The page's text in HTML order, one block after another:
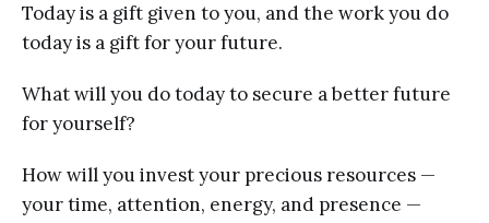
Today is a gift given to you, and the work you do
today is a gift for your future.
What will you do today to secure a better future
for yourself?
How will you invest your precious resources —
your time, attention, energy, and presence —